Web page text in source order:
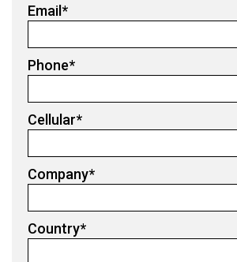
Email*
Phone*
Cellular*
Company*
Country*